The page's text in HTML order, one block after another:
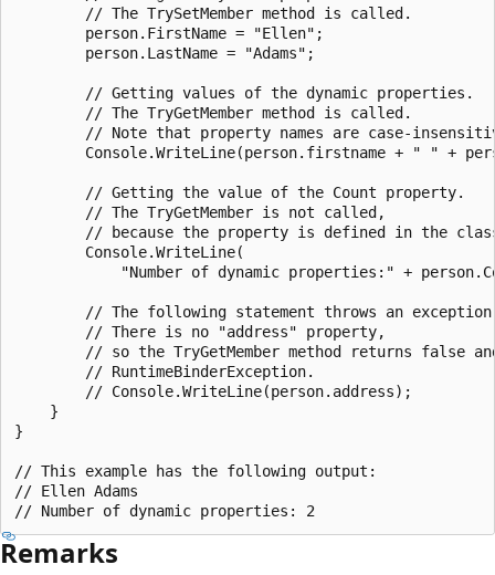
        // The TrySetMember method is called.
        person.FirstName = "Ellen";
        person.LastName = "Adams";
        // Getting values of the dynamic properties.
        // The TryGetMember method is called.
// Note that property names are case-
Console.WriteLine(person.firstname + " " +
        // Getting the value of the Count property.
        // The TryGetMember is not called,
// because the property is defined in the
        Console.WriteLine(
"Number of dynamic properties:" +
// The following statement throws an
        // There is no "address" property,
// so the TryGetMember method returns false
        // RuntimeBinderException.
        // Console.WriteLine(person.address);
    }
}
// This example has the following output:
// Ellen Adams
Remarks